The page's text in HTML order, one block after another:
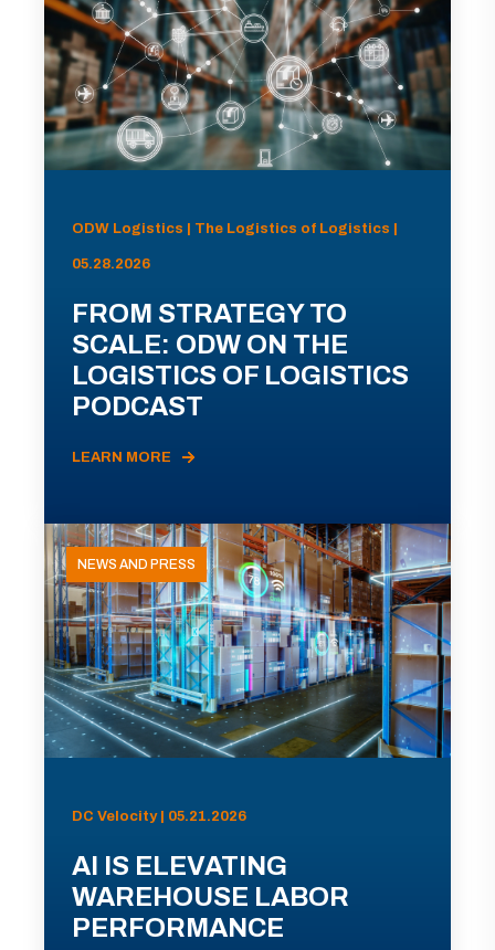
ODW Logistics | The Logistics of Logistics |
05.28.2026
FROM STRATEGY TO
SCALE: ODW ON THE
LOGISTICS OF LOGISTICS
PODCAST
LEARN MORE
NEWS AND PRESS
DC Velocity | 05.21.2026
AI IS ELEVATING
WAREHOUSE LABOR
PERFORMANCE